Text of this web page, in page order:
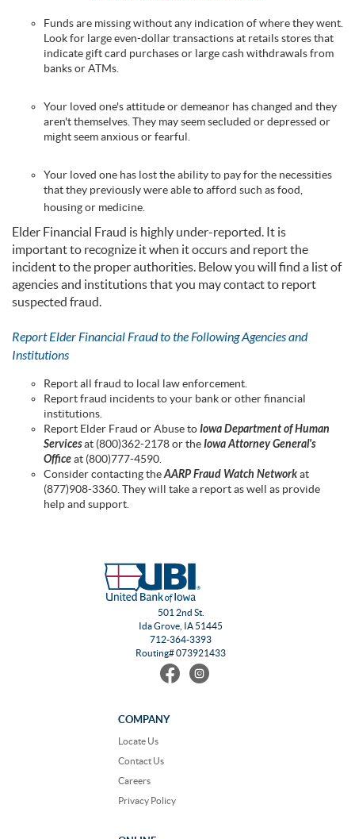
Funds are missing without any indication of where they went.
Look for large even-dollar transactions at retails stores that
indicate gift card purchases or large cash withdrawals from
banks or ATMs.
Your loved one's attitude or demeanor has changed and they
aren't themselves. They may seem secluded or depressed or
might seem anxious or fearful.
Your loved one has lost the ability to pay for the necessities
that they previously were able to afford such as food,
housing or medicine.
Elder Financial Fraud is highly under-reported. It is
important to recognize it when it occurs and report the
incident to the proper authorities. Below you will find a list of
agencies and institutions that you may contact to report
suspected fraud.
Report Elder Financial Fraud to the Following Agencies and
Institutions
Report all fraud to local law enforcement.
Report fraud incidents to your bank or other financial
institutions.
Report Elder Fraud or Abuse toIowa Department of Human
Servicesat (800)362-2178 or theIowa Attorney General's
Officeat (800)777-4590.
Consider contacting theAARP Fraud Watch Networkat
(877)908-3360. They will take a report as well as provide
help and support.
501 2nd St.
Ida Grove, IA 51445
712-364-3393
Routing# 073921433
Find
Facebook
Follow
COMPANY
Locate Us
Contact Us
Careers
Privacy Policy